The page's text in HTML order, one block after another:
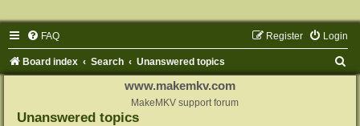
FAQ Login
Register
Board index Search Unanswered topics
www.makemkv.com
MakeMKV support forum
Unanswered topics